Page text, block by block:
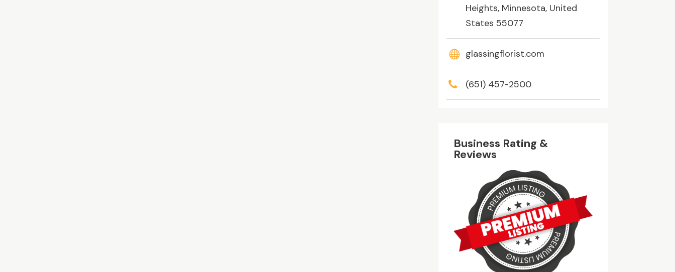
Heights, Minnesota, United
States 55077
glassingflorist.com
(651) 457-2500
Business Rating &
Reviews